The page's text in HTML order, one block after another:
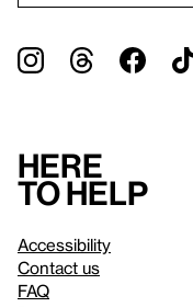
Here
to help
Accessibility
Contact us
FAQ